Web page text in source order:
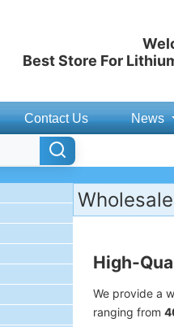
Best Store For
Contact Us News
High-
We provide a
ranging from